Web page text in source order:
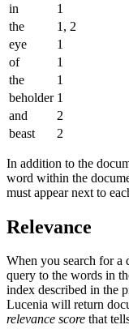
in
1
the
1, 2
eye
1
of
1
the
1
beholder 1
and
2
beast
2
In addition to the
word within the
must appear next to
Relevance
When you search for a
query to the words in
index described in the
Lucenia will return
relevance score that